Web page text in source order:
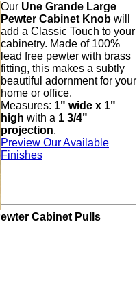
Our Une Grande Large
Pewter Cabinet Knob will
add a Classic Touch to your
cabinetry. Made of 100%
lead free pewter with brass
fitting, this makes a subtly
beautiful adornment for your
home or office.
Measures: 1" wide x 1"
high with a 1 3/4"
projection.
Preview Our Available
Finishes
Cabinet Pulls